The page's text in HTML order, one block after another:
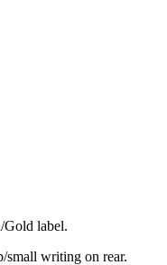
Gold label.
small writing on rear.